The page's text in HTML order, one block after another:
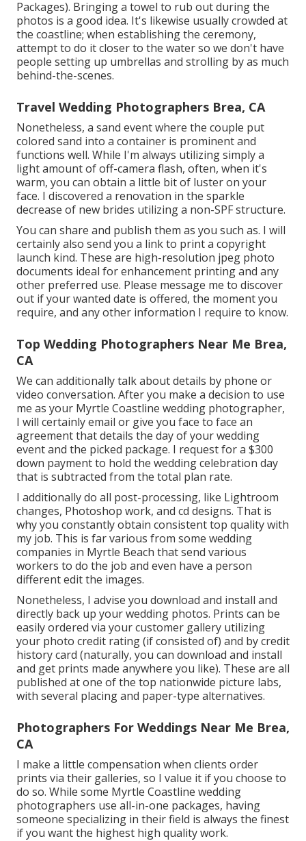
Packages). Bringing a towel to rub out during the
photos is a good idea. It's likewise usually crowded at
the coastline; when establishing the ceremony,
attempt to do it closer to the water so we don't have
people setting up umbrellas and strolling by as much
behind-the-scenes.
Travel Wedding Photographers Brea, CA
Nonetheless, a sand event where the couple put
colored sand into a container is prominent and
functions well. While I'm always utilizing simply a
light amount of off-camera flash, often, when it's
warm, you can obtain a little bit of luster on your
face. I discovered a renovation in the sparkle
decrease of new brides utilizing a non-SPF structure.
You can share and publish them as you such as. I will
certainly also send you a link to print a copyright
launch kind. These are high-resolution jpeg photo
documents ideal for enhancement printing and any
other preferred use. Please message me to discover
out if your wanted date is offered, the moment you
require, and any other information I require to know.
Top Wedding Photographers Near Me Brea,
CA
We can additionally talk about details by phone or
video conversation. After you make a decision to use
me as your Myrtle Coastline wedding photographer,
I will certainly email or give you face to face an
agreement that details the day of your wedding
event and the picked package. I request for a $300
down payment to hold the wedding celebration day
that is subtracted from the total plan rate.
I additionally do all post-processing, like Lightroom
changes, Photoshop work, and cd designs. That is
why you constantly obtain consistent top quality with
my job. This is far various from some wedding
companies in Myrtle Beach that send various
workers to do the job and even have a person
different edit the images.
Nonetheless, I advise you download and install and
directly back up your wedding photos. Prints can be
easily ordered via your customer gallery utilizing
your photo credit rating (if consisted of) and by credit
history card (naturally, you can download and install
and get prints made anywhere you like). These are all
published at one of the top nationwide picture labs,
with several placing and paper-type alternatives.
Photographers For Weddings Near Me Brea,
CA
I make a little compensation when clients order
prints via their galleries, so I value it if you choose to
do so. While some Myrtle Coastline wedding
photographers use all-in-one packages, having
someone specializing in their field is always the finest
if you want the highest high quality work.